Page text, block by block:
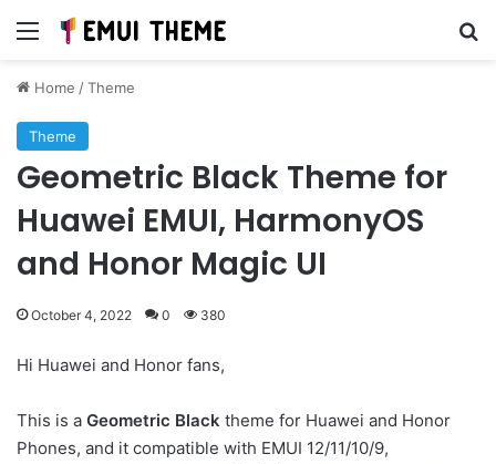
Menu
Home /Theme
Theme
Geometric Black Theme for
Huawei EMUI, HarmonyOS
and Honor Magic UI
October 4, 2022 0 380
Hi Huawei and Honor fans,
This is a Geometric Black theme for Huawei and Honor
Phones, and it compatible with EMUI 12/11/10/9,